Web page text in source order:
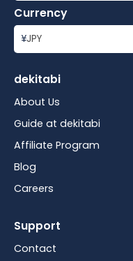
Currency
¥JPY
dekitabi
About Us
Guide at dekitabi
Affiliate Program
Blog
Careers
Support
Contact